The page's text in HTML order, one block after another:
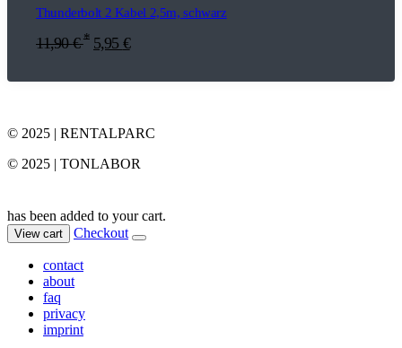
Thunderbolt 2 Kabel 2,5m, schwarz
11,90€ * 5,95 €
© 2025 | RENTALPARC
© 2025 | TONLABOR
has been added to your cart.
View cart Checkout
contact
about
faq
privacy
imprint